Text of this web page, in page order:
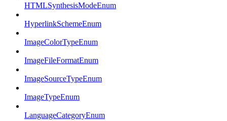
HTMLSynthesisModeEnum
HyperlinkSchemeEnum
ImageColorTypeEnum
ImageFileFormatEnum
ImageSourceTypeEnum
ImageTypeEnum
LanguageCategoryEnum